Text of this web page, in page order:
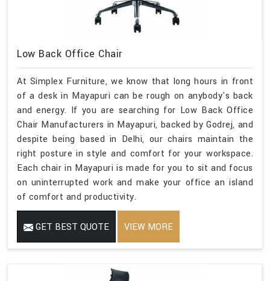
Low Back Office Chair
At Simplex Furniture, we know that long hours in front
of a desk in Mayapuri can be rough on anybody's back
and energy. If you are searching for Low Back Office
Chair Manufacturers in Mayapuri, backed by Godrej, and
despite being based in Delhi, our chairs maintain the
right posture in style and comfort for your workspace.
Each chair in Mayapuri is made for you to sit and focus
on uninterrupted work and make your office an island
of comfort and productivity.
GET BEST QUOTE VIEW MORE